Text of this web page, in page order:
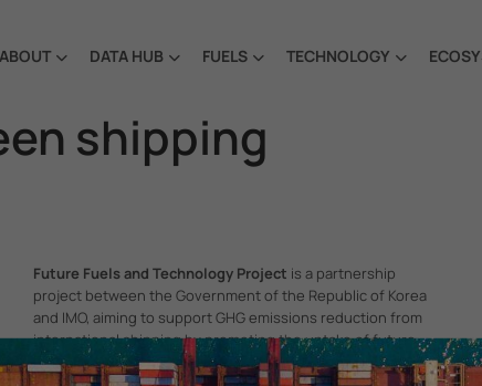
ABOUT DATA HUB FUELS TECHNOLOGY
shipping
Future Fuels and Technology Project is a partnership
project between the Government of the Republic of Korea
and IMO, aiming to support GHG emissions reduction from
international shipping by promoting the uptake of future
fuels and technology.